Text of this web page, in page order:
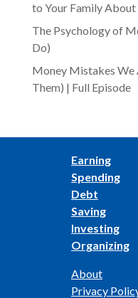
to Your Family About
The Psychology of
Do)
Money Mistakes We
Them) | Full Episode
Earning
Spending
Debt
Saving
Investing
Organizing
About
Privacy